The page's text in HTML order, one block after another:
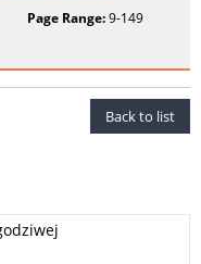
Page Range:9-149
Back to list